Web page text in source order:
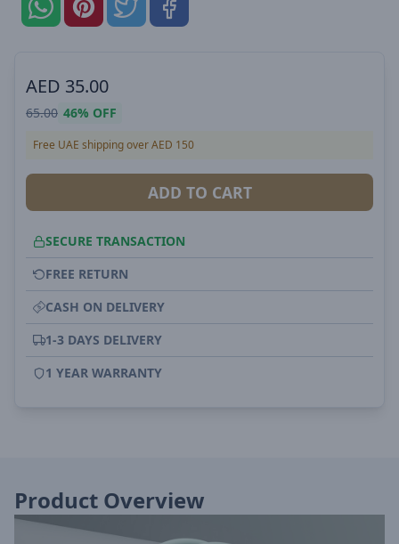
AED 35.00
65.00 46% OFF
Free UAE shipping over AED 150
ADD TO CART
SECURE TRANSACTION
FREE RETURN
CASH ON DELIVERY
1-3 DAYS DELIVERY
1 YEAR WARRANTY
Product Overview